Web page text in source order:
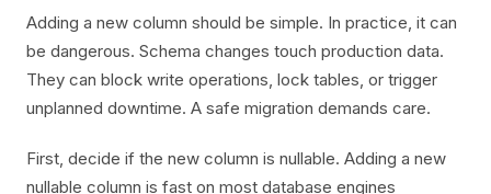
Adding a new column should be simple. In practice, it can
be dangerous. Schema changes touch production data.
They can block write operations, lock tables, or trigger
unplanned downtime. A safe migration demands care.
First, decide if the new column is nullable. Adding a new
nullable column is fast on most database engines